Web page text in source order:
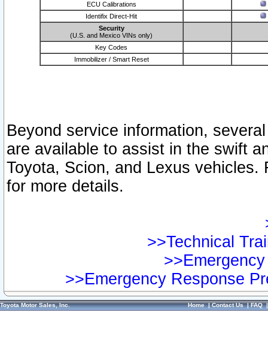
ECU Calibrations
Identifix Direct-Hit
Security
(U.S. and Mexico VINs only)
Key Codes
Immobilizer / Smart Reset
Beyond service information,
are available to assist in the swift
Toyota, Scion, and Lexus vehicles.
for more details.
>>Technical
>>Emergency Response
Toyota Motor Sales, Inc. Home|Contact Us|FAQ